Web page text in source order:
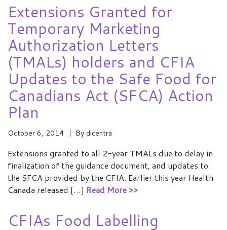
Extensions Granted for
Temporary Marketing
Authorization Letters
(TMALs) holders and CFIA
Updates to the Safe Food for
Canadians Act (SFCA) Action
Plan
October 6, 2014 By dicentra
Extensions granted to all 2-year TMALs due to delay in
finalization of the guidance document, and updates to
the SFCA provided by the CFIA. Earlier this year Health
Canada released […] Read More >>
CFIAs Food Labelling